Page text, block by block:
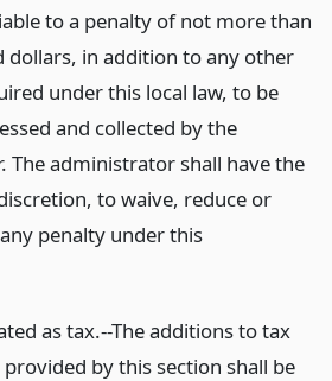
to a penalty of not more than
dollars, in addition to any other
under this local law, to be
and collected by the
The administrator shall have the
to waive, reduce or
penalty under this
as tax.--The additions to tax
by this section shall be